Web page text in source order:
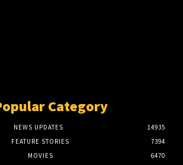
Category
NEWS UPDATES
14935
FEATURE STORIES
7394
MOVIES
6470